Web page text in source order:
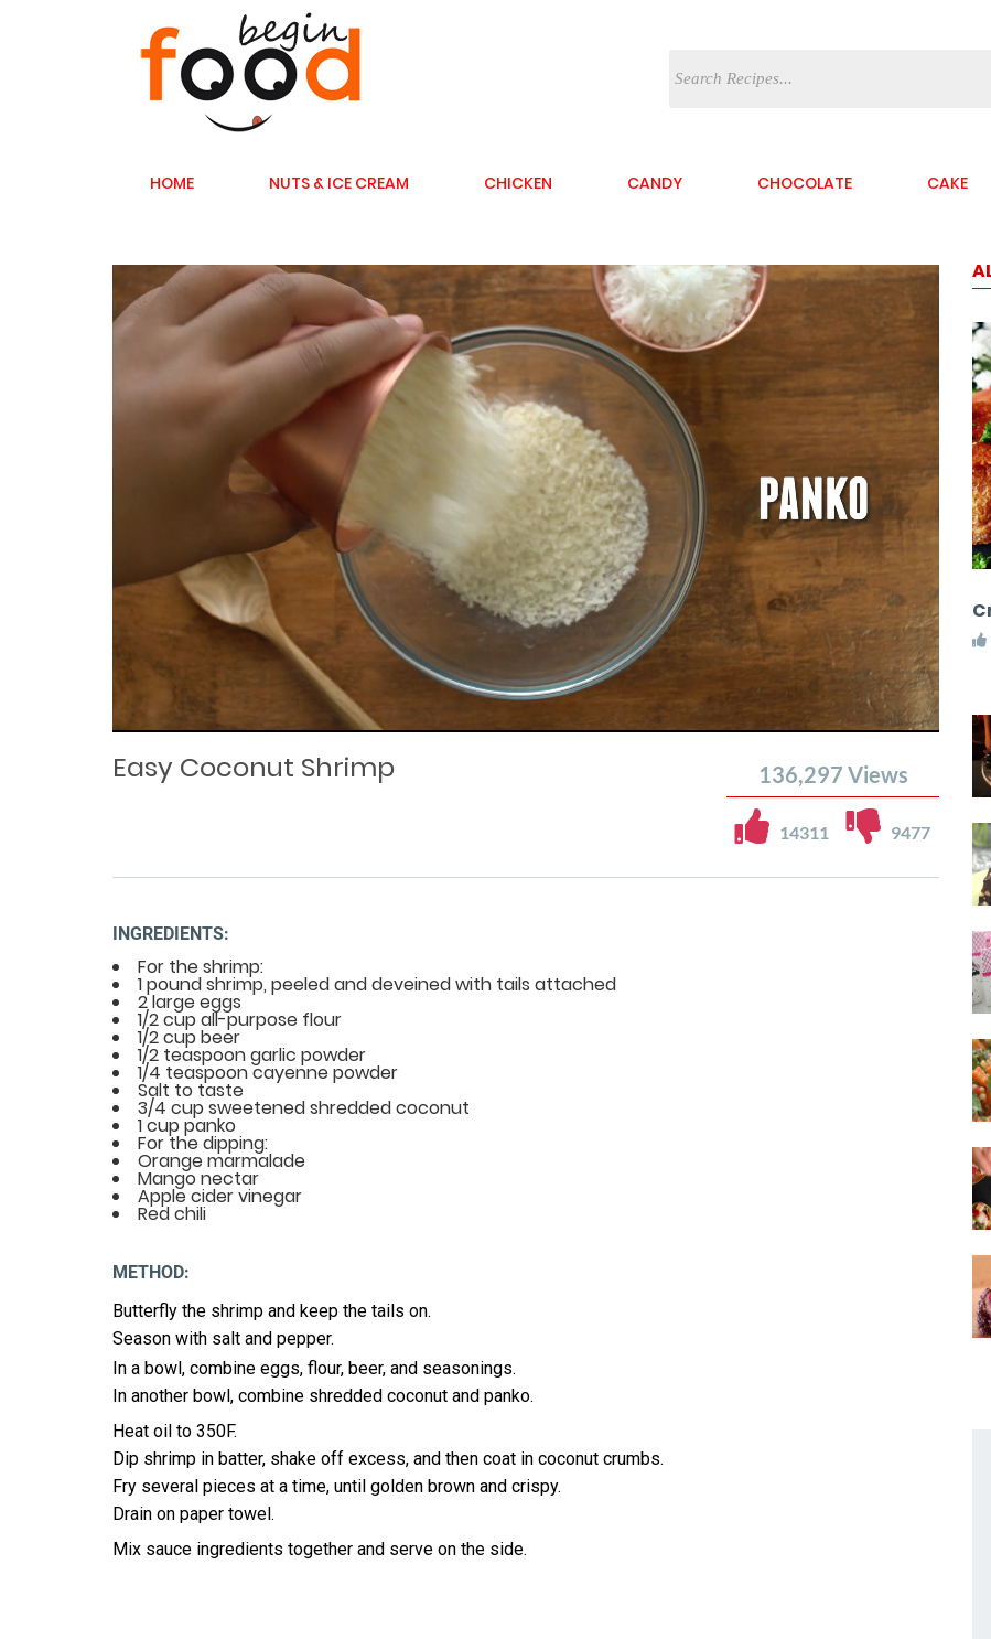
HOME NUTS & ICE CREAM CHICKEN CANDY CHOCOLATE CAKE
Easy Coconut Shrimp 136,297 Views
14311 9477
INGREDIENTS:
For the shrimp:
1 pound shrimp, peeled and deveined with tails attached
2 large eggs
1/2 cup all-purpose flour
1/2 cup beer
1/2 teaspoon garlic powder
1/4 teaspoon cayenne powder
Salt to taste
3/4 cup sweetened shredded coconut
1 cup panko
For the dipping:
Orange marmalade
Mango nectar
Apple cider vinegar
Red chili
METHOD:
Butterfly the shrimp and keep the tails on.
Season with salt and pepper.
In a bowl, combine eggs, flour, beer, and seasonings.
In another bowl, combine shredded coconut and panko.
Heat oil to 350F.
Dip shrimp in batter, shake off excess, and then coat in coconut crumbs.
Fry several pieces at a time, until golden brown and crispy.
Drain on paper towel.
Mix sauce ingredients together and serve on the side.